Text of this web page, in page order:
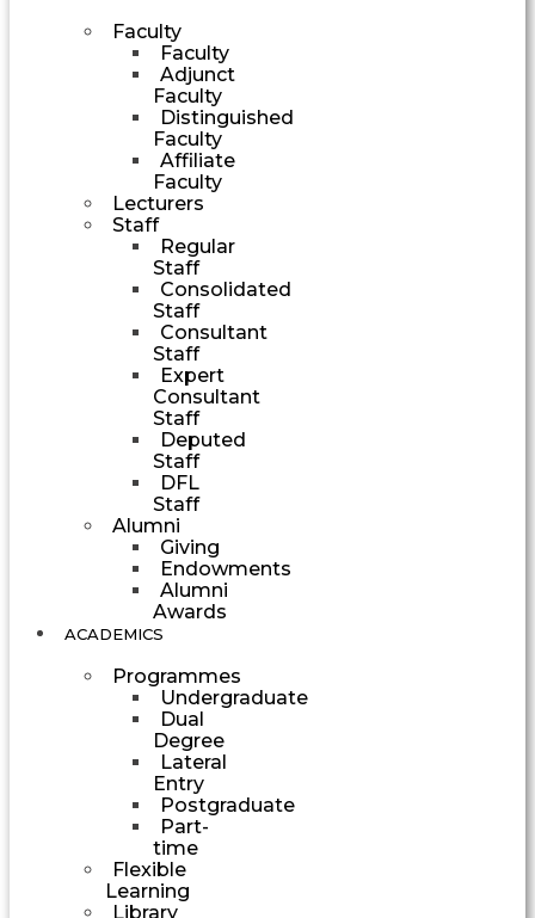
Faculty
Faculty
Adjunct
Faculty
Distinguished
Faculty
Affiliate
Faculty
Lecturers
Staff
Regular
Staff
Consolidated
Staff
Consultant
Staff
Expert
Consultant
Staff
Deputed
Staff
DFL
Staff
Alumni
Giving
Endowments
Alumni
Awards
ACADEMICS
Programmes
Undergraduate
Dual
Degree
Lateral
Entry
Postgraduate
Part-
time
Flexible
Learning
Library